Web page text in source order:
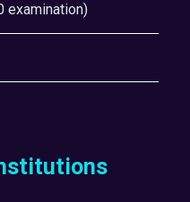
examination)